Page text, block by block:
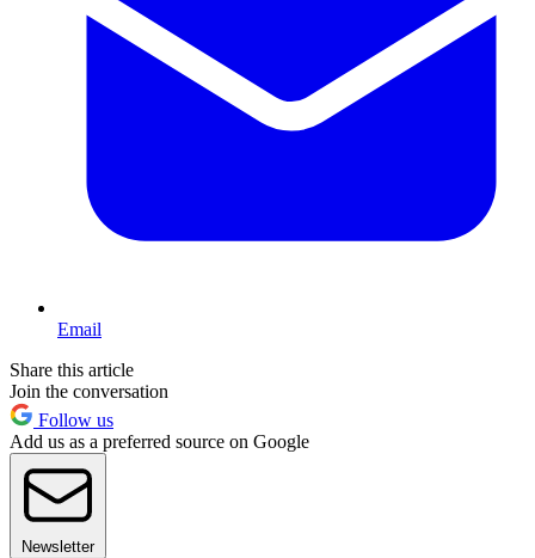
Email
Share this article
Join the conversation
Follow us
Add us as a preferred source on Google
Newsletter